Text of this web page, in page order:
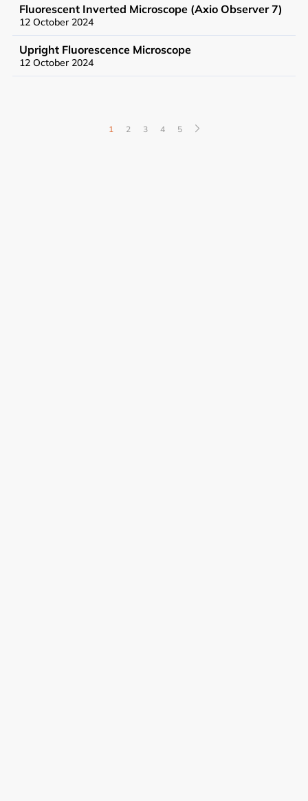
Events
User Advisory Committee
Fluorescent Inverted Microscope (Axio Observer 7)
12 October 2024
Upright Fluorescence Microscope
12 October 2024
1 2 3 4 5